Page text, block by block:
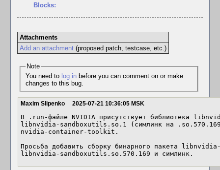
Blocks:
Attachments
Add an attachment(proposed patch, testcase, etc.)
Note
You need to log inbefore you can comment on or make
changes to this bug.
Maxim Slipenko 2025-07-21 10:36:05 MSK
В .run-файле NVIDIA присутствует библиотека
libnvidia-sandboxutils.so.1 (симлинк на .so.570.169)
nvidia-container-toolkit.
Просьба добавить сборку бинарного пакета
libnvidia-sandboxutils.so.570.169 и симлинк.